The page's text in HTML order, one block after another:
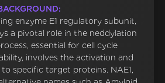
enzyme E1 regulatory subunit,
a pivotal role in the neddylation
essential for cell cycle
involves the activation and
specific target proteins. NAE1,